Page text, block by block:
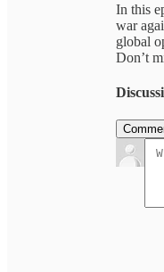
In this
war
global
Don’t